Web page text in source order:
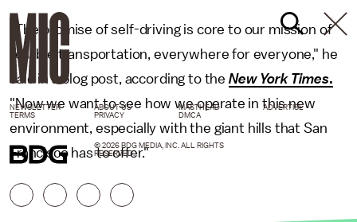
"The promise of self-driving is core to our mission of
reliable transportation, everywhere for everyone," he
said in a blog post, according to the New York Times.
"Now we want to see how we operate in this new
environment, especially with the giant hills that San
Francisco has to offer."
NEWSLETTER ABOUT US MASTHEAD
ADVERTISE
TERMS
PRIVACY DMCA
© 2026 BDG MEDIA, INC. ALL RIGHTS
RESERVED.